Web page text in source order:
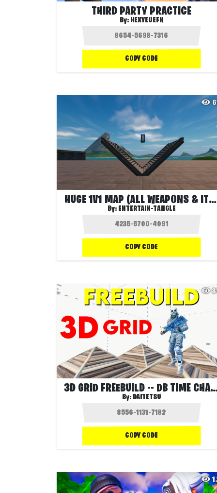
THIRD PARTY PRACTICE
By: HEXYEUEFN
COPY CODE
HUGE 1V1 MAP (ALL WEAPONS & ITEMS)
By: ENTERTAIN-TANGLE
COPY CODE
3D GRID FREEBUILD -- DB
By: DAITETSU
COPY CODE